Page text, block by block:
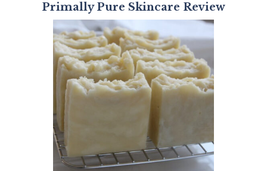
Primally Pure Skincare Review